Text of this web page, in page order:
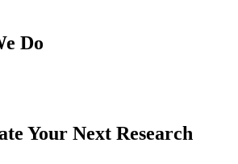
Do
Your Next Research